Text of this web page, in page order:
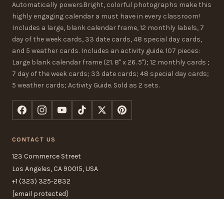
Automatically powersBright, colorful photographs make this
highly engaging calendar a must have in every classroom!
Includes a large, blank calendar frame, 12 monthly labels, 7
day of the week cards, 33 date cards, 48 special day cards,
and 5 weather cards. Includes an activity guide. 107 pieces:
Large blank calendar frame (21. 8" x 26. 5"); 12 monthly cards ;
7 day of the week cards; 33 date cards; 48 special day cards;
5 weather cards; Activity Guide. Sold as 2 sets.
CONTACT US
123 Commerce Street
Los Angeles, CA 90015, USA
+1 (323) 325-2832
[email protected]